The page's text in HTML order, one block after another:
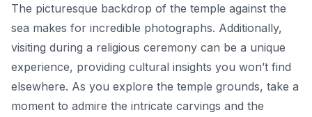
The picturesque backdrop of the temple against the
sea makes for incredible photographs. Additionally,
visiting during a religious ceremony can be a unique
experience, providing cultural insights you won’t find
elsewhere. As you explore the temple grounds, take a
moment to admire the intricate carvings and the